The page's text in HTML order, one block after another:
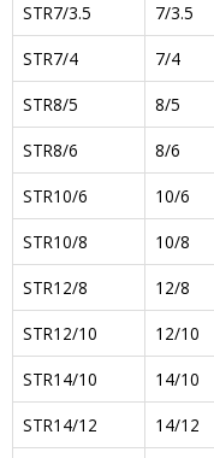
STR7/3.5
7/3.5
STR7/4
7/4
STR8/5
8/5
STR8/6
8/6
STR10/6
10/6
STR10/8
10/8
STR12/8
12/8
STR12/10
12/10
STR14/10
14/10
STR14/12
14/12